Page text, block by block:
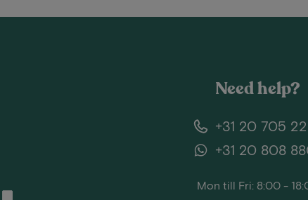
Need help?
+31 20 705
+31 20 808
Mon till Fri: 8:00 -